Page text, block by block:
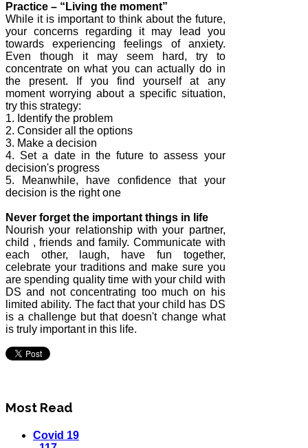
Practice – “Living the moment”
While it is important to think about the future,
your concerns regarding it may lead you
towards experiencing feelings of anxiety.
Even though it may seem hard, try to
concentrate on what you can actually do in
the present. If you find yourself at any
moment worrying about a specific situation,
try this strategy:
1. Identify the problem
2. Consider all the options
3. Make a decision
4. Set a date in the future to assess your
decision's progress
5. Meanwhile, have confidence that your
decision is the right one
Never forget the important things in life
Nourish your relationship with your partner,
child , friends and family. Communicate with
each other, laugh, have fun together,
celebrate your traditions and make sure you
are spending quality time with your child with
DS and not concentrating too much on his
limited ability. The fact that your child has DS
is a challenge but that doesn't change what
is truly important in this life.
Most Read
Covid 19